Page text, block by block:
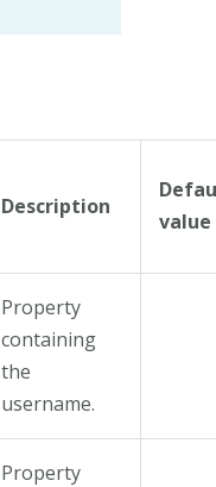
Description
value
Property
containing
the
username.
Property